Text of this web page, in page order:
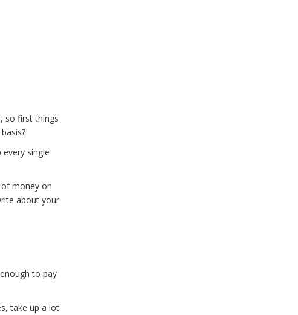
so first things
single
money on
about your
to pay
take up a lot